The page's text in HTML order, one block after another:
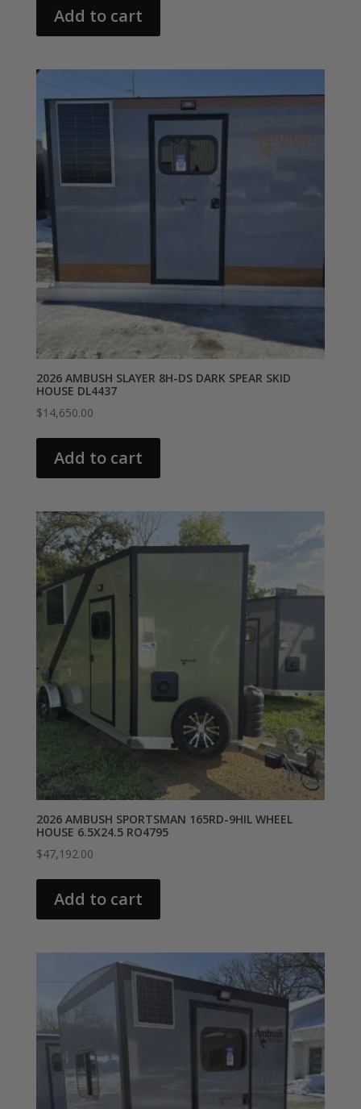
Add to cart
2026 AMBUSH SLAYER 8H-DS DARK SPEAR SKID
HOUSE DL4437
$14,650.00
Add to cart
2026 AMBUSH SPORTSMAN 165RD-9HIL WHEEL
HOUSE 6.5X24.5 RO4795
$47,192.00
Add to cart